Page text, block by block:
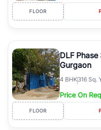
FLOOR
DLF
Gurgaon
4 BHK316 Sq.
Price On
FLOOR